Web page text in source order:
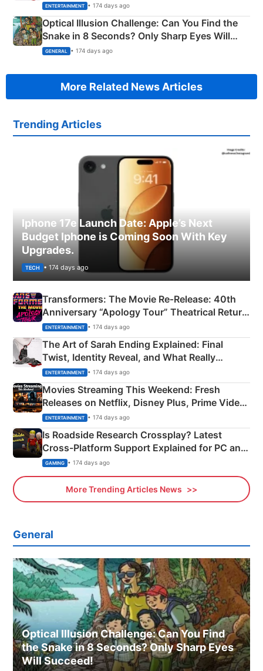
Happened
ENTERTAINMENT • 174 days ago
Optical Illusion Challenge: Can You Find the
Snake in 8 Seconds? Only Sharp Eyes Will
Succeed!
GENERAL • 174 days ago
More Related News Articles
Trending Articles
Iphone 17e Launch Date: Apple’s Next
Budget Iphone is Coming Soon With Key
Upgrades.
TECH • 174 days ago
Transformers: The Movie Re‑Release: 40th
Anniversary “Apology Tour” Theatrical Return
Explained
ENTERTAINMENT • 174 days ago
The Art of Sarah Ending Explained: Final
Twist, Identity Reveal, and What Really
Happened
ENTERTAINMENT • 174 days ago
Movies Streaming This Weekend: Fresh
Releases on Netflix, Disney Plus, Prime Video
& More
ENTERTAINMENT • 174 days ago
Is Roadside Research Crossplay? Latest
Cross-Platform Support Explained for PC and
Xbox
GAMING • 174 days ago
More Trending Articles News
General
Optical Illusion Challenge: Can You Find
the Snake in 8 Seconds? Only Sharp Eyes
Will Succeed!